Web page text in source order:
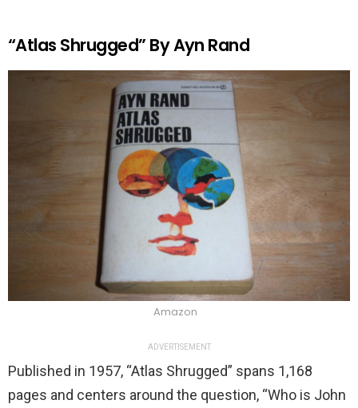
“Atlas Shrugged” By Ayn Rand
Amazon
ADVERTISEMENT
Published in 1957, “Atlas Shrugged” spans 1,168
pages and centers around the question, “Who is John